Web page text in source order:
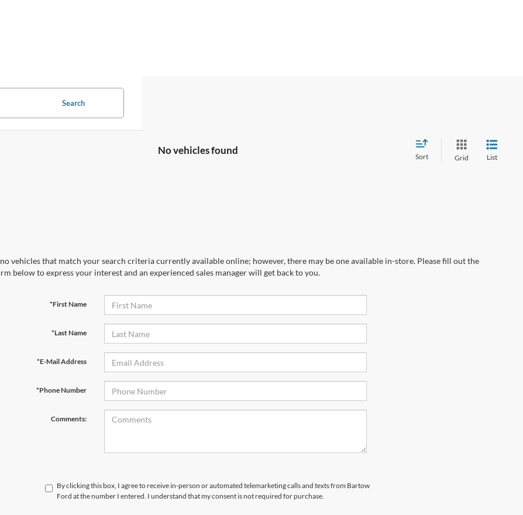
Search
No vehicles found
Sort Grid List
vehicles that match your search criteria currently available online; however, there may be one available in-store. Please fill out the
below to express your interest and an experienced sales manager will get back to you.
*First Name
*Last Name
*E-Mail Address
*Phone Number
Comments:
By clicking this box, I agree to receive in-person or automated telemarketing calls and texts from Bartow
Ford at the number I entered. I understand that my consent is not required for purchase.